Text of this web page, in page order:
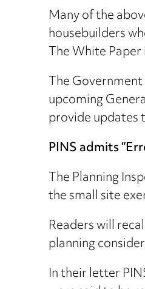
Many of the
housebuilders
The White
The
upcoming
provide updates
PINS admits
The Planning
the small site
Readers will
planning
In their letter